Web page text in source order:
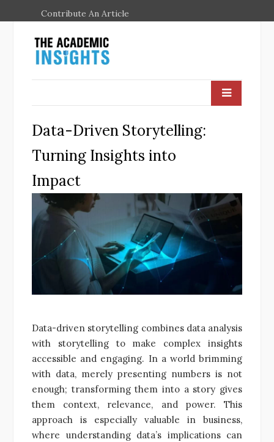
Contribute An Article
Data-Driven Storytelling:
Turning Insights into
Impact
Data-driven storytelling combines data analysis
with storytelling to make complex insights
accessible and engaging. In a world brimming
with data, merely presenting numbers is not
enough; transforming them into a story gives
them context, relevance, and power. This
approach is especially valuable in business,
where understanding data’s implications can